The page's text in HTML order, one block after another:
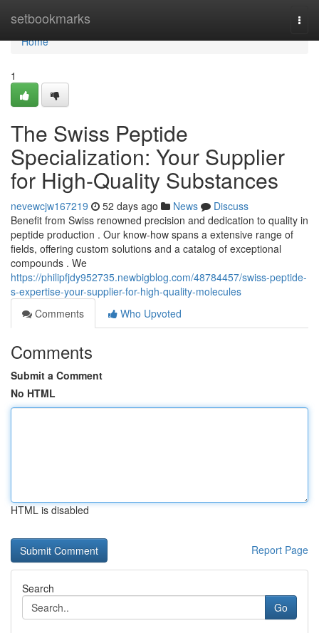
setbookmarks
Home
Home
1
The Swiss Peptide
Specialization: Your Supplier
for High-Quality Substances
nevewcjw167219 52 days ago News
Discuss
Benefit from Swiss renowned precision and dedication to quality in
peptide production . Our know-how spans a extensive range of
fields, offering custom solutions and a catalog of exceptional
compounds . We
https://philipfjdy952735.newbigblog.com/48784457/swiss-peptide-
s-expertise-your-supplier-for-high-quality-molecules
Comments
Who Upvoted
Comments
Submit a Comment
No HTML
HTML is disabled
Report Page
Search
Go